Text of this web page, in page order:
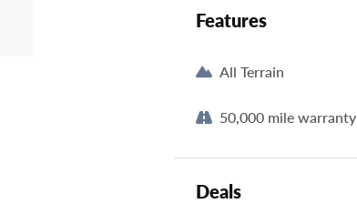
Features
All Terrain
50,000 mile warranty
Deals